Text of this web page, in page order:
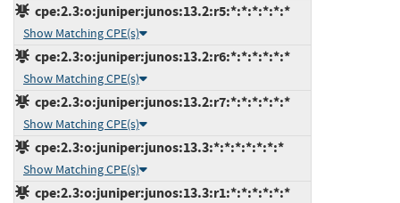
cpe:2.3:o:juniper:junos:13.2:r5:*:*:*:*:*:*
Show Matching CPE(s)
cpe:2.3:o:juniper:junos:13.2:r6:*:*:*:*:*:*
Show Matching CPE(s)
cpe:2.3:o:juniper:junos:13.2:r7:*:*:*:*:*:*
Show Matching CPE(s)
cpe:2.3:o:juniper:junos:13.3:*:*:*:*:*:*:*
Show Matching CPE(s)
cpe:2.3:o:juniper:junos:13.3:r1:*:*:*:*:*:*